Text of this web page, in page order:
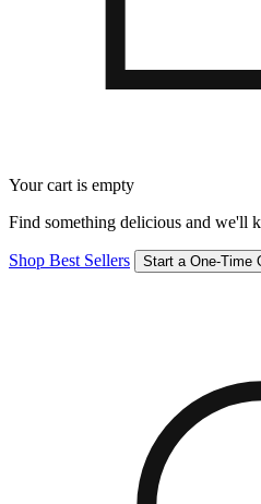
Your cart is empty
Find something delicious and we'll
Shop Best Sellers Start a One-Time